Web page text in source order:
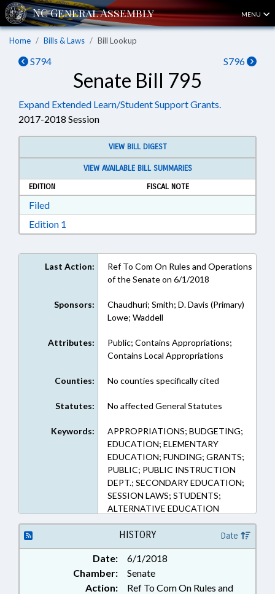
MENU
Home Bills & Laws Bill Lookup
S794 S796
Senate Bill 795
Expand Extended Learn/Student Support Grants.
2017-2018 Session
VIEW BILL DIGEST
VIEW AVAILABLE BILL SUMMARIES
EDITION
FISCAL NOTE
FiledDownload Filed in RTF, Rich Text Format
Edition 1
Last Action:
Ref To Com On Rules and Operations
of the Senate on 6/1/2018
Sponsors:
Chaudhuri; Smith; D. Davis (Primary)
Lowe; Waddell
Attributes:
Public; Contains Appropriations;
Contains Local Appropriations
Counties: No counties specifically cited
Statutes: No affected General Statutes
Keywords:
APPROPRIATIONS; BUDGETING;
EDUCATION; ELEMENTARY
EDUCATION; FUNDING; GRANTS;
PUBLIC; PUBLIC INSTRUCTION
DEPT.; SECONDARY EDUCATION;
SESSION LAWS; STUDENTS;
ALTERNATIVE EDUCATION
HISTORY Date
Date:
6/1/2018
Chamber:
Senate
Action:
Ref To Com On Rules and